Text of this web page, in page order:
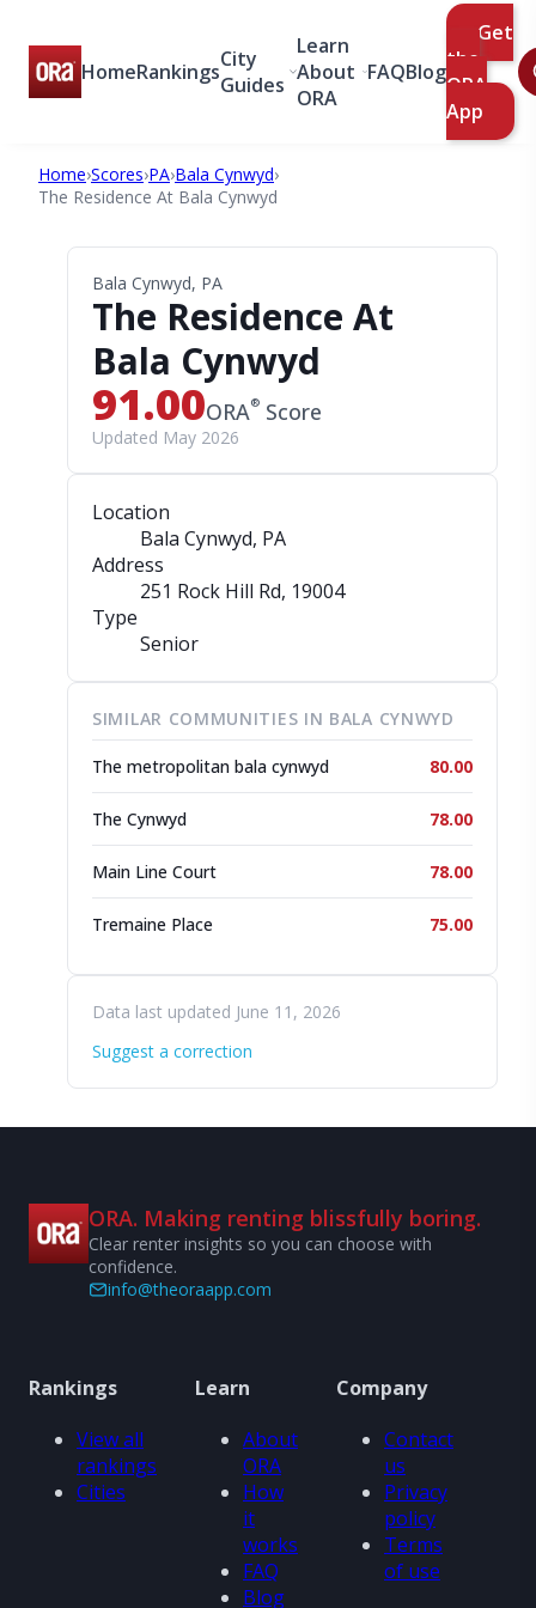
HomeRankingsCity
Guides
Learn
About
ORA
FAQBlog
Get
the
ORA
App
Home›Scores›PA›Bala Cynwyd›
The Residence At Bala Cynwyd
Bala Cynwyd, PA
The Residence At
Bala Cynwyd
91.00ORA® Score
Updated May 2026
Location
Bala Cynwyd, PA
Address
251 Rock Hill Rd, 19004
Type
Senior
SIMILAR COMMUNITIES IN BALA CYNWYD
The metropolitan bala cynwyd 80.00
The Cynwyd 78.00
Main Line Court 78.00
Tremaine Place 75.00
Data last updated June 11, 2026
Suggest a correction
ORA. Making renting blissfully boring.
Clear renter insights so you can choose with
confidence.
info@theoraapp.com
Rankings
View all
rankings
Cities
Learn
About
ORA
How
it
works
FAQ
Blog
Company
Contact
us
Privacy
policy
Terms
of use